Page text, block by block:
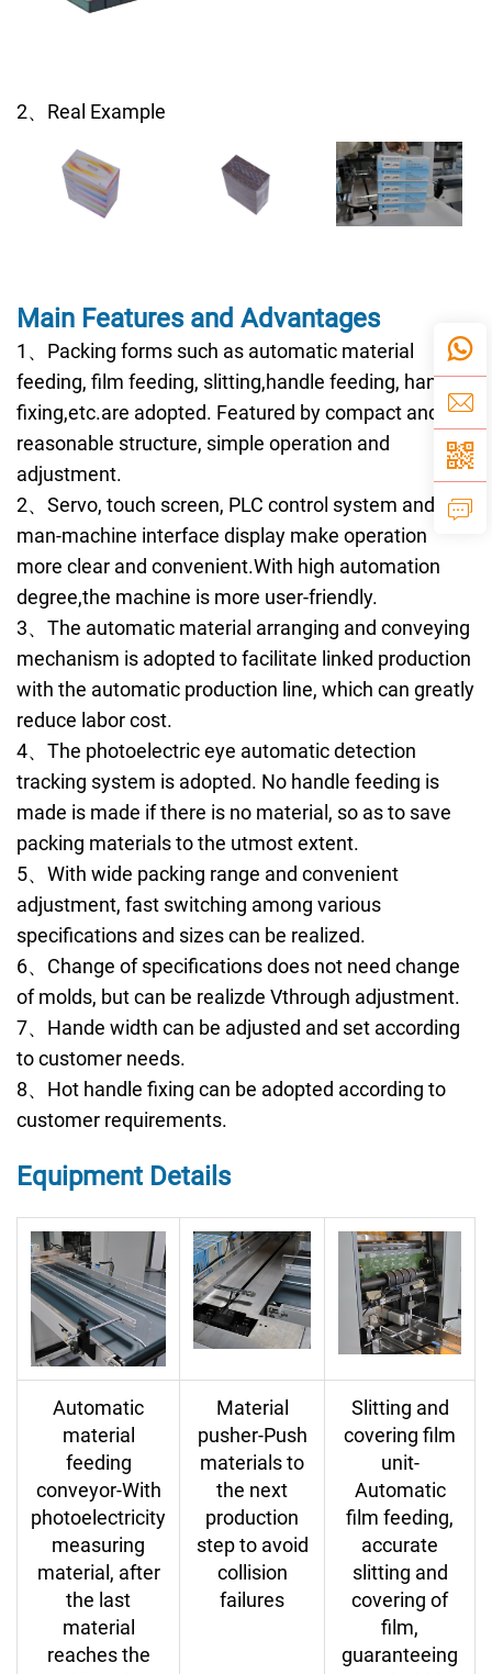
2、Real Example
Main Features and Advantages
1、Packing forms such as automatic material
feeding, film feeding, slitting,handle feeding, handle
fixing,etc.are adopted. Featured by compact and
reasonable structure, simple operation and
adjustment.
2、Servo, touch screen, PLC control system and
man-machine interface display make operation
more clear and convenient.With high automation
degree,the machine is more user-friendly.
3、The automatic material arranging and conveying
mechanism is adopted to facilitate linked production
with the automatic production line, which can greatly
reduce labor cost.
4、The photoelectric eye automatic detection
tracking system is adopted. No handle feeding is
made is made if there is no material, so as to save
packing materials to the utmost extent.
5、With wide packing range and convenient
adjustment, fast switching among various
specifications and sizes can be realized.
6、Change of specifications does not need change
of molds, but can be realizde Vthrough adjustment.
7、Hande width can be adjusted and set according
to customer needs.
8、Hot handle fixing can be adopted according to
customer requirements.
Equipment Details
Automatic
material
feeding
conveyor-With
photoelectricity
measuring
material, after
the last
material
reaches the
Material
pusher-Push
materials to
the next
production
step to avoid
collision
failures
Slitting and
covering film
unit-
Automatic
film feeding,
accurate
slitting and
covering of
film,
guaranteeing